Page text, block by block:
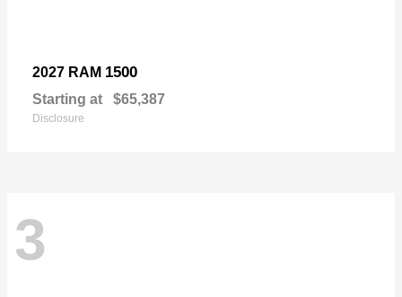
2027 RAM 1500
Starting at $65,387
Disclosure
3